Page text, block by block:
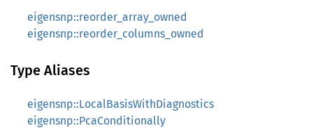
eigensnp::reorder_array_owned
eigensnp::reorder_columns_owned
Type Aliases
eigensnp::LocalBasisWithDiagnostics
eigensnp::PcaConditionally